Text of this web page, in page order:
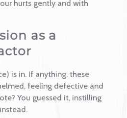
become selfish, weak, and
our hurts gently and with
as a